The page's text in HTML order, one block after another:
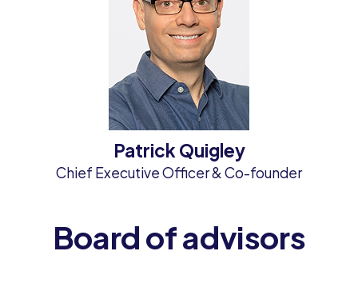
Patrick Quigley
Chief Executive Officer & Co-founder
Board of advisors